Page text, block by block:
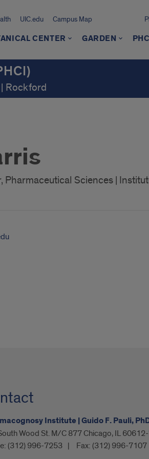
UIC.edu Campus Map
CENTER GARDEN
Rockford
Pharmaceutical Sciences |
Institute | Guido F. Pauli,
Wood St. M/C 877 Chicago, IL
(312) 996-7253 Fax: (312) 996-7107